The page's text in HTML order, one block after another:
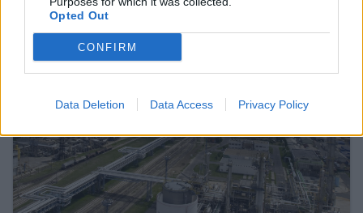
Opted Out
CONFIRM
Data Deletion Data Access Privacy Policy
LATEST NEWS